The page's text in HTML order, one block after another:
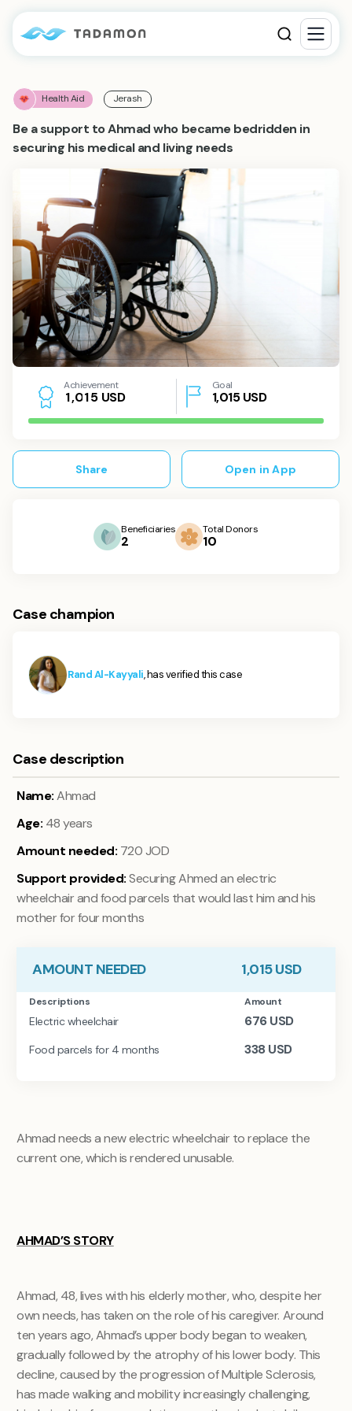
Health Aid Jerash
Be a support to Ahmad who became bedridden in
securing his medical and living needs
Achievement
1,015 USD
Goal
1,015USD
Share Open in App
Beneficiaries
2
Total Donors
10
Case champion
Rand Al-Kayyali, has verified this case
Case description
Name:Ahmad
Age: 48 years
Amount needed: 720 JOD
Support provided:Securing Ahmed an electric
wheelchair and food parcels that would last him and his
mother for four months
AMOUNT NEEDED 1,015USD
Descriptions Amount
Electric wheelchair 676USD
Food parcels for 4 months 338 USD
Ahmad needs a new electric wheelchair to replace the
current one, which is rendered unusable.
AHMAD’S STORY
Ahmad, 48, lives with his elderly mother, who, despite her
own needs, has taken on the role of his caregiver. Around
ten years ago, Ahmad’s upper body began to weaken,
gradually followed by the atrophy of his lower body. This
decline, caused by the progression of Multiple Sclerosis,
has made walking and mobility increasingly challenging,